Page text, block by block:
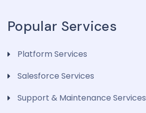
Popular Services
Platform Services
Salesforce Services
Support & Maintenance Services